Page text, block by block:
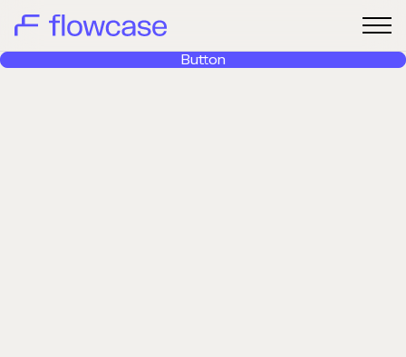
Button